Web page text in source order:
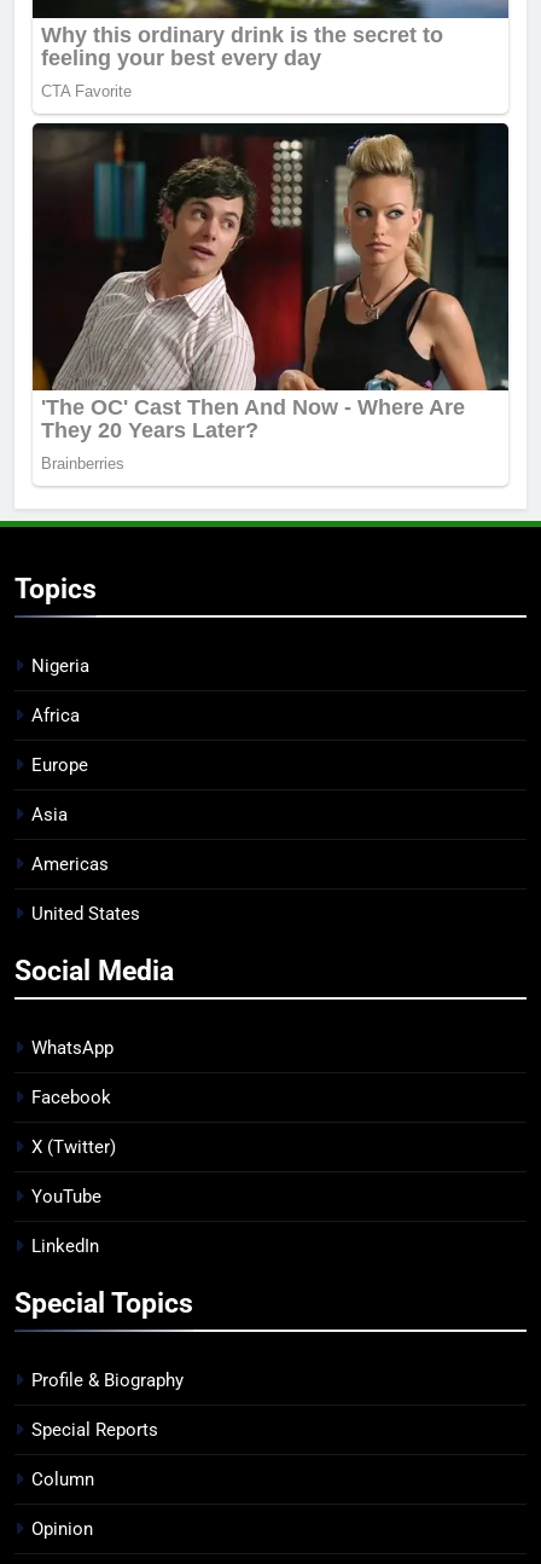
Topics
Nigeria
Africa
Europe
Asia
Americas
United States
Social Media
WhatsApp
Facebook
X (Twitter)
YouTube
LinkedIn
Special Topics
Profile & Biography
Special Reports
Column
Opinion